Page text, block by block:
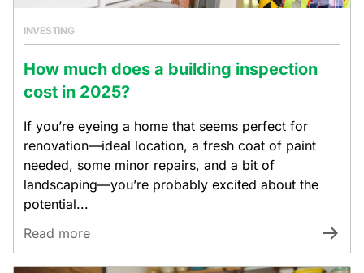
INVESTING
How much does a building inspection
cost in 2025?
If you’re eyeing a home that seems perfect for
renovation—ideal location, a fresh coat of paint
needed, some minor repairs, and a bit of
landscaping—you’re probably excited about the
potential...
Read more